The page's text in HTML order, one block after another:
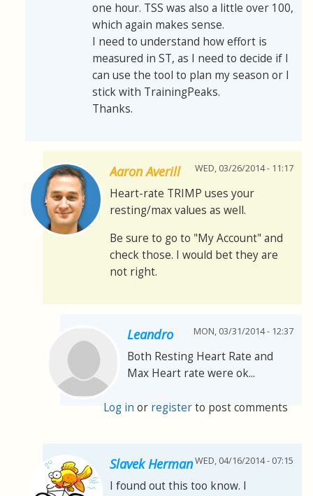
one hour. TSS was also a little over 100,
which again makes sense.
I need to understand how effort is
measured in ST, as I need to decide if I
can use the tool to plan my season or I
stick with TrainingPeaks.
Thanks.
Aaron Averill WED, 03/26/2014 - 11:17
Heart-rate TRIMP uses your
resting/max values as well.
Be sure to go to "My Account" and
check those. I would bet they are
not right.
Leandro MON, 03/31/2014 - 12:37
Both Resting Heart Rate and
Max Heart rate were ok...
Log in or registerto post comments
Slavek HermanWED, 04/16/2014 - 07:15
I found out this too know. I